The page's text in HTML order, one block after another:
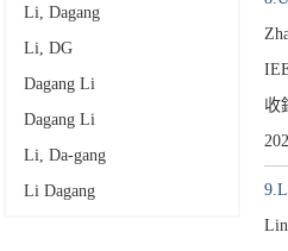
Li, Dagang
Li, DG
Dagang Li
Dagang Li
Li, Da-gang
Li Dagang
收